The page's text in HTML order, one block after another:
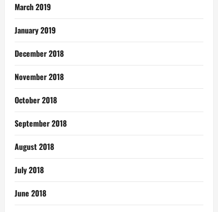
March 2019
January 2019
December 2018
November 2018
October 2018
September 2018
August 2018
July 2018
June 2018